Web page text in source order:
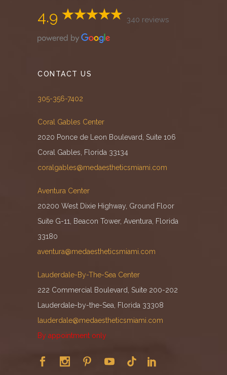
4.9 340 reviews
CONTACT US
305-356-7402
Coral Gables Center
2020 Ponce de Leon Boulevard, Suite 106
Coral Gables, Florida 33134
coralgables@medaestheticsmiami.com
Aventura Center
20200 West Dixie Highway, Ground Floor
Suite G-11, Beacon Tower, Aventura, Florida
33180
aventura@medaestheticsmiami.com
Lauderdale-By-The-Sea Center
222 Commercial Boulevard, Suite 200-202
Lauderdale-by-the-Sea, Florida 33308
lauderdale@medaestheticsmiami.com
By appointment only